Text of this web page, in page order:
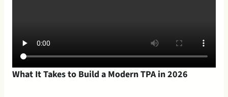
What It Takes to Build a Modern TPA in 2026